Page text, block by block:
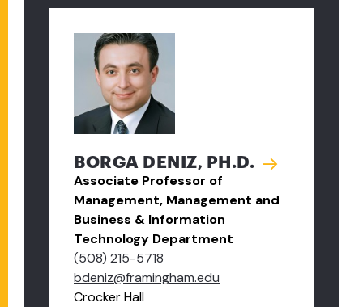
BORGA DENIZ, PH.D.
Associate Professor of
Management, Management and
Business & Information
Technology Department
(508) 215-5718
bdeniz@framingham.edu
Crocker Hall